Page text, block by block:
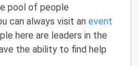
pool of people
can always visit an event
here are leaders in the
the ability to find help